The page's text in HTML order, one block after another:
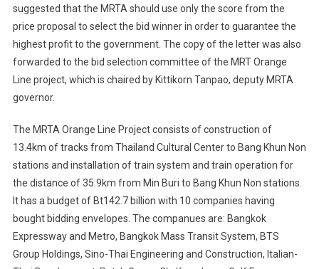
suggested that the MRTA should use only the score from the
price proposal to select the bid winner in order to guarantee the
highest profit to the government. The copy of the letter was also
forwarded to the bid selection committee of the MRT Orange
Line project, which is chaired by Kittikorn Tanpao, deputy MRTA
governor.
The MRTA Orange Line Project consists of construction of
13.4km of tracks from Thailand Cultural Center to Bang Khun Non
stations and installation of train system and train operation for
the distance of 35.9km from Min Buri to Bang Khun Non stations.
It has a budget of Bt142.7 billion with 10 companies having
bought bidding envelopes. The companues are: Bangkok
Expressway and Metro, Bangkok Mass Transit System, BTS
Group Holdings, Sino-Thai Engineering and Construction, Italian-